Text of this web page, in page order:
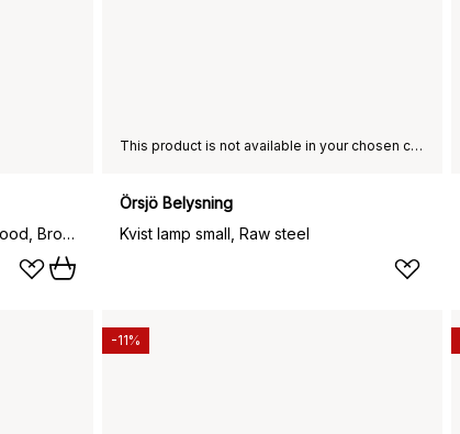
Olsson & Jensen ceiling lamp wood, Brown
This product is not available in your chosen country of delivery.
Örsjö Belysning
Kvist lamp small, Raw steel
-11%